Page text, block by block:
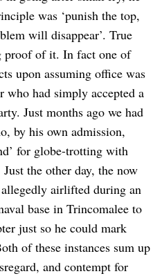
was ‘punish the top,
will disappear’. True
proof of it. In fact one of
upon assuming office was
who had simply accepted a
Just months ago we had
by his own admission,
for globe-trotting with
the other day, the now
airlifted during an
base in Trincomalee to
just so he could mark
of these instances sum up
and contempt for